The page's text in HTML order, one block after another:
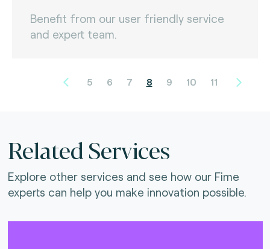
Benefit from our user friendly service
and expert team.
5 6 7 8 9 10 11
Related Services
Explore other services and see how our Fime
experts can help you make innovation possible.